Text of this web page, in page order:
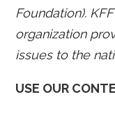
Foundation).
organization
issues to the
USE OUR